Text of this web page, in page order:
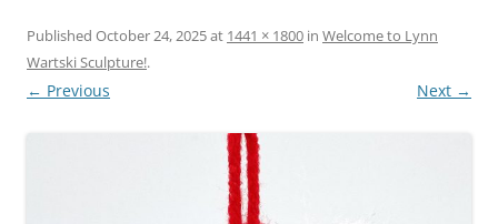
Published October 24, 2025at 1441 × 1800 in Welcome to Lynn
Wartski Sculpture!.
← Previous Next →